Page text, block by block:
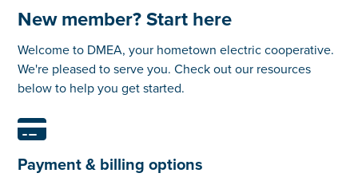
New member? Start here
Welcome to DMEA, your hometown electric cooperative.
We're pleased to serve you. Check out our resources
below to help you get started.

Payment & billing options